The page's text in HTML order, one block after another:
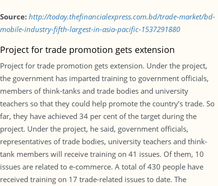
Source: http://today.thefinancialexpress.com.bd/trade-market/bd-
mobile-industry-fifth-largest-in-asia-pacific-1537291880
Project for trade promotion gets extension
Project for trade promotion gets extension. Under the project,
the government has imparted training to government officials,
members of think-tanks and trade bodies and university
teachers so that they could help promote the country’s trade. So
far, they have achieved 34 per cent of the target during the
project. Under the project, he said, government officials,
representatives of trade bodies, university teachers and think-
tank members will receive training on 41 issues. Of them, 10
issues are related to e-commerce. A total of 430 people have
received training on 17 trade-related issues to date. The